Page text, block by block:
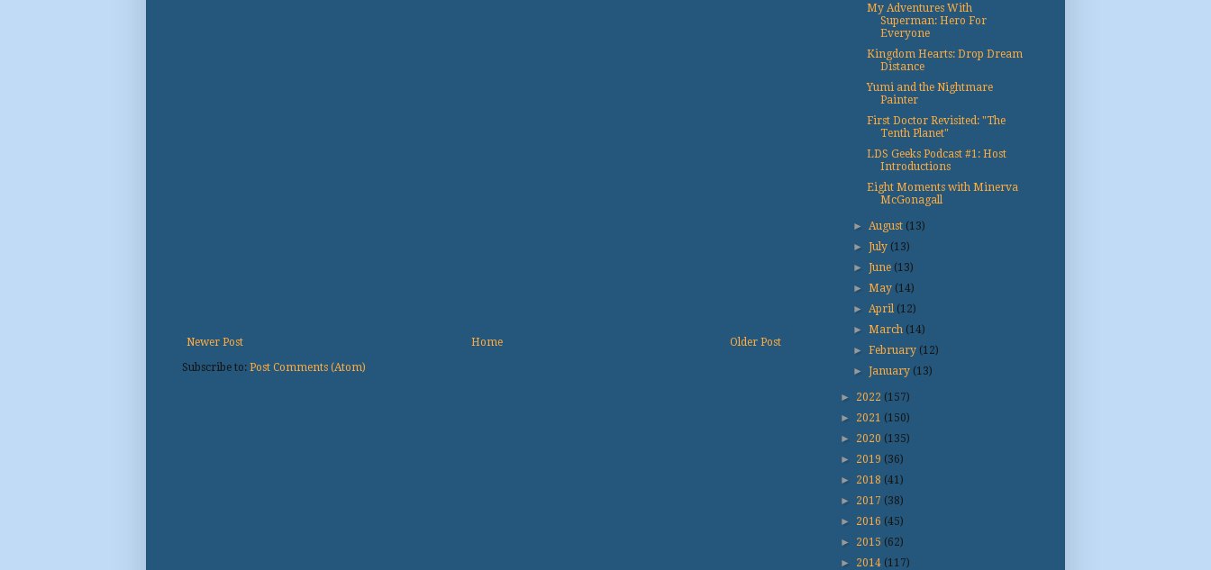
Newer Post Older Post
Home
Subscribe to: Post Comments (Atom)
My Adventures With
Superman: Hero For
Everyone
Kingdom Hearts: Drop Dream
Distance
Yumi and the Nightmare
Painter
First Doctor Revisited: "The
Tenth Planet"
LDS Geeks Podcast #1: Host
Introductions
Eight Moments with Minerva
McGonagall
►August (13)
►July (13)
►June (13)
►May (14)
►April (12)
►March (14)
►February (12)
►January (13)
► 2022 (157)
► 2021 (150)
► 2020 (135)
► 2019 (36)
► 2018 (41)
► 2017 (38)
► 2016 (45)
► 2015 (62)
► 2014 (117)